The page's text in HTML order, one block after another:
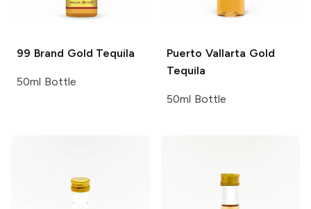
99 Brand Gold Tequila
50ml Bottle
Puerto Vallarta Gold
Tequila
50ml Bottle